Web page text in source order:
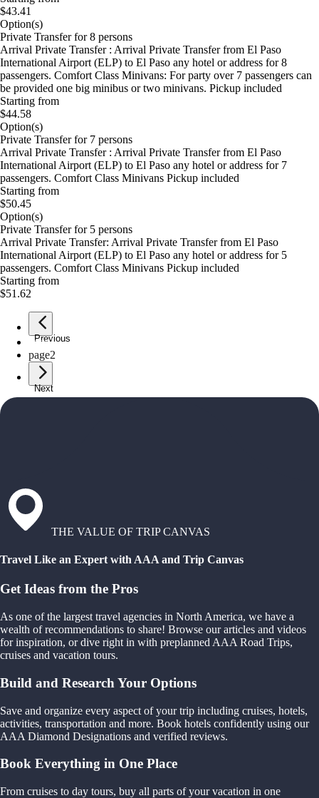
$43.41
Option(s)
Private Transfer for 8 persons
Arrival Private Transfer : Arrival Private Transfer from El Paso
International Airport (ELP) to El Paso any hotel or address for 8
passengers. Comfort Class Minivans: For party over 7 passengers can
be provided one big minibus or two minivans. Pickup included
Starting from
$44.58
Option(s)
Private Transfer for 7 persons
Arrival Private Transfer : Arrival Private Transfer from El Paso
International Airport (ELP) to El Paso any hotel or address for 7
passengers. Comfort Class Minivans Pickup included
Starting from
$50.45
Option(s)
Private Transfer for 5 persons
Arrival Private Transfer: Arrival Private Transfer from El Paso
International Airport (ELP) to El Paso any hotel or address for 5
passengers. Comfort Class Minivans Pickup included
Starting from
$51.62
Previous
page1
page2
Next
THE VALUE OF TRIP CANVAS
Travel Like an Expert with AAA and Trip Canvas
Get Ideas from the Pros
As one of the largest travel agencies in North America, we have a
wealth of recommendations to share! Browse our articles and videos
for inspiration, or dive right in with preplanned AAA Road Trips,
cruises and vacation tours.
Build and Research Your Options
Save and organize every aspect of your trip including cruises, hotels,
activities, transportation and more. Book hotels confidently using our
AAA Diamond Designations and verified reviews.
Book Everything in One Place
From cruises to day tours, buy all parts of your vacation in one